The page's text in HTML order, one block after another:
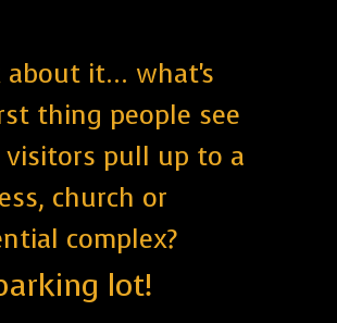
about it... what's
thing people see
pull up to a
church or
complex?
lot!